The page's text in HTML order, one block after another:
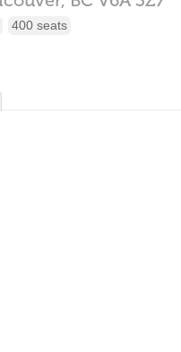
400 seats